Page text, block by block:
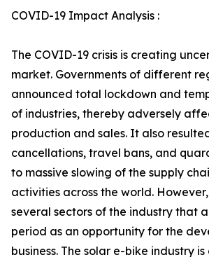
COVID-19 Impact Analysis :
The COVID-19 crisis is creating
market. Governments of different
announced total lockdown and
of industries, thereby adversely
production and sales. It also
cancellations, travel bans, and
to massive slowing of the supply
activities across the world.
several sectors of the industry that
period as an opportunity for the
business. The solar e-bike industry